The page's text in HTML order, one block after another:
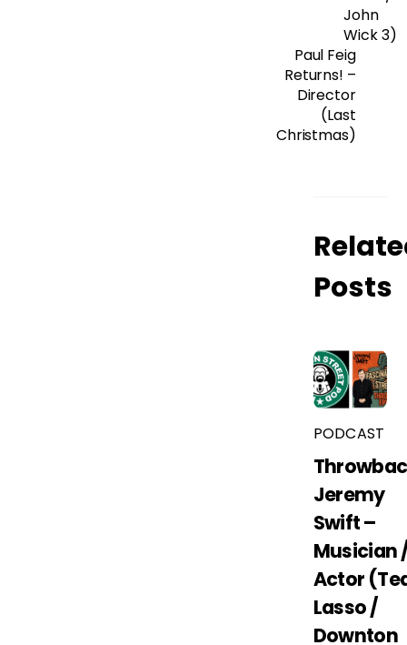
John
Wick 3)
Paul Feig
Returns! –
Director
(Last
Christmas)
Posts
PODCAST
Jeremy
Swift –
Musician
Actor
Lasso /
Downton